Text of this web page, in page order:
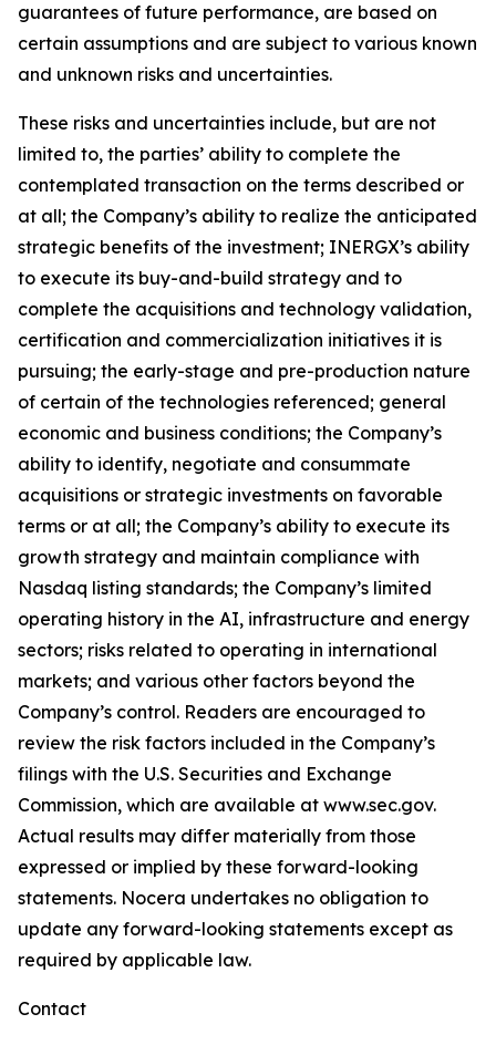
guarantees of future performance, are based on
certain assumptions and are subject to various known
and unknown risks and uncertainties.
These risks and uncertainties include, but are not
limited to, the parties’ ability to complete the
contemplated transaction on the terms described or
at all; the Company’s ability to realize the anticipated
strategic benefits of the investment; INERGX’s ability
to execute its buy-and-build strategy and to
complete the acquisitions and technology validation,
certification and commercialization initiatives it is
pursuing; the early-stage and pre-production nature
of certain of the technologies referenced; general
economic and business conditions; the Company’s
ability to identify, negotiate and consummate
acquisitions or strategic investments on favorable
terms or at all; the Company’s ability to execute its
growth strategy and maintain compliance with
Nasdaq listing standards; the Company’s limited
operating history in the AI, infrastructure and energy
sectors; risks related to operating in international
markets; and various other factors beyond the
Company’s control. Readers are encouraged to
review the risk factors included in the Company’s
filings with the U.S. Securities and Exchange
Commission, which are available at www.sec.gov.
Actual results may differ materially from those
expressed or implied by these forward-looking
statements. Nocera undertakes no obligation to
update any forward-looking statements except as
required by applicable law.
Contact